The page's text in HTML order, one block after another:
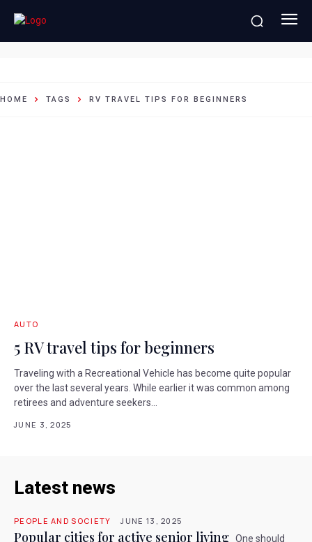
RV travel tips for beginners
HOME TAGS RV TRAVEL TIPS FOR BEGINNERS
AUTO
5 RV travel tips for beginners
Traveling with a Recreational Vehicle has become quite popular
over the last several years. While earlier it was common among
retirees and adventure seekers...
JUNE 3, 2025
Latest news
PEOPLE AND SOCIETY JUNE 13, 2025
Popular cities for active senior living One should